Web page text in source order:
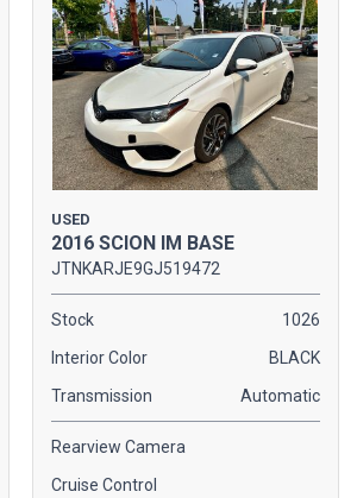
USED
2016 SCION IM BASE
JTNKARJE9GJ519472
Stock
1026
Interior Color
BLACK
Transmission
Automatic
Rearview Camera
Cruise Control